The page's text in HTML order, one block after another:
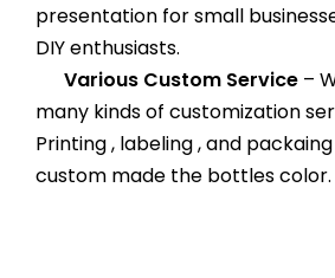
presentation for small
DIY enthusiasts.
Various Custom Service –
many kinds of customization
Printing , labeling , and
custom made the bottles color.